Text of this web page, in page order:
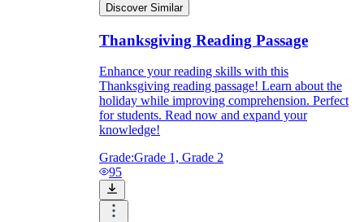
Discover Similar
Thanksgiving Reading Passage
Enhance your reading skills with this
Thanksgiving reading passage! Learn about the
holiday while improving comprehension. Perfect
for students. Read now and expand your
knowledge!
Grade:Grade 1, Grade 2
95